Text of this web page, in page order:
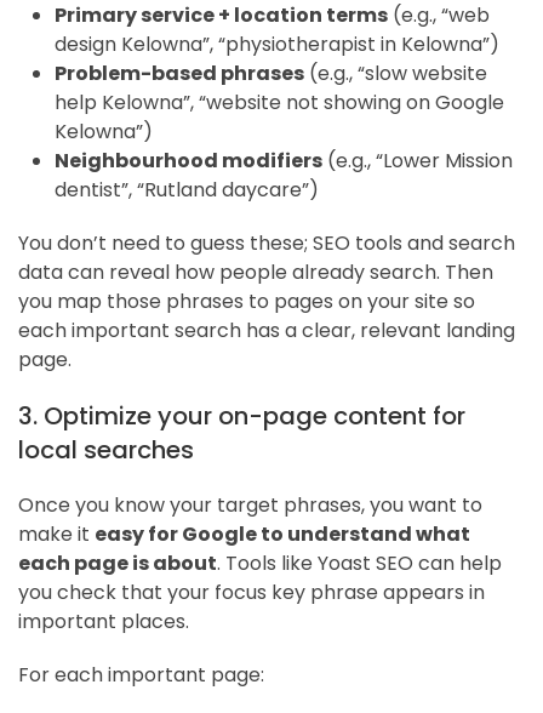
Primary service + location terms (e.g., “web
design Kelowna”, “physiotherapist in Kelowna”)
Problem-based phrases (e.g., “slow website
help Kelowna”, “website not showing on Google
Kelowna”)
Neighbourhood modifiers (e.g., “Lower Mission
dentist”, “Rutland daycare”)
You don’t need to guess these; SEO tools and search
data can reveal how people already search. Then
you map those phrases to pages on your site so
each important search has a clear, relevant landing
page.
3. Optimize your on-page content for
local searches
Once you know your target phrases, you want to
make it easy for Google to understand what
each page is about. Tools like Yoast SEO can help
you check that your focus key phrase appears in
important places.
For each important page: